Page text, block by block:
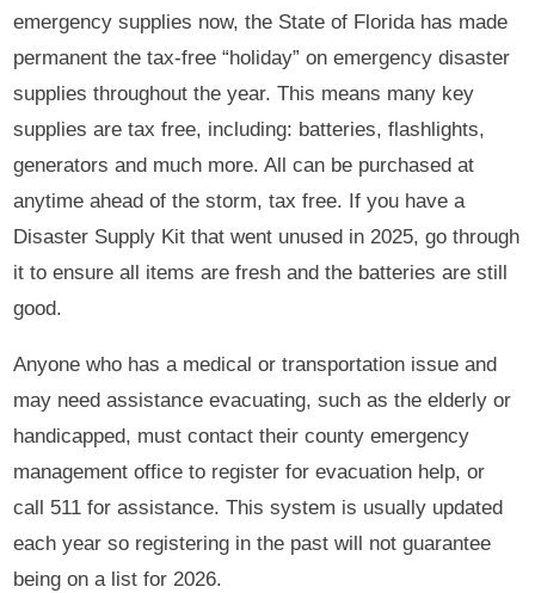
emergency supplies now, the State of Florida has made
permanent the tax-free “holiday” on emergency disaster
supplies throughout the year. This means many key
supplies are tax free, including: batteries, flashlights,
generators and much more. All can be purchased at
anytime ahead of the storm, tax free. If you have a
Disaster Supply Kit that went unused in 2025, go through
it to ensure all items are fresh and the batteries are still
good.
Anyone who has a medical or transportation issue and
may need assistance evacuating, such as the elderly or
handicapped, must contact their county emergency
management office to register for evacuation help, or
call 511 for assistance. This system is usually updated
each year so registering in the past will not guarantee
being on a list for 2026.